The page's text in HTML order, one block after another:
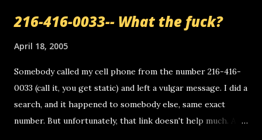
216-416-0033-- What the fuck?
April 18, 2005
Somebody called my cell phone from the number 216-416-
0033 (call it, you get static) and left a vulgar message. I did a
search, and it happened to somebody else, same exact
number. But unfortunately, that link doesn't help much. Any